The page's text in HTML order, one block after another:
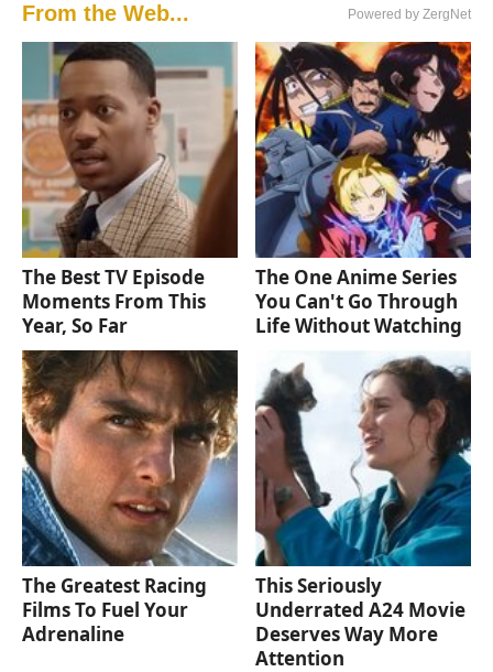
From the Web... Powered by ZergNet
The Best TV Episode
Moments From This
Year, So Far
The One Anime Series
You Can't Go Through
Life Without Watching
The Greatest Racing
Films To Fuel Your
Adrenaline
This Seriously
Underrated A24 Movie
Deserves Way More
Attention